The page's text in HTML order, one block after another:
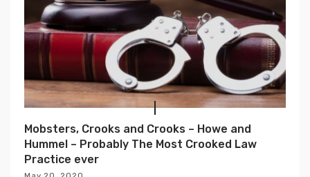
Mobsters, Crooks and Crooks – Howe and
Hummel – Probably The Most Crooked Law
Practice ever